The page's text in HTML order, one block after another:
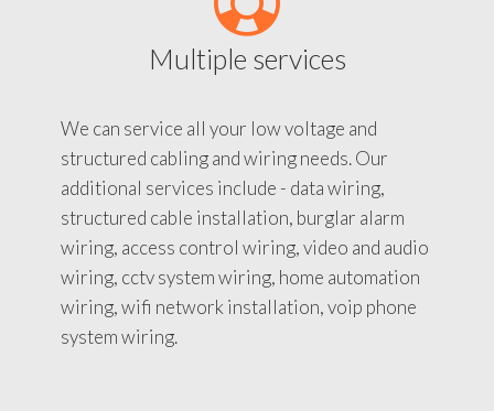
Multiple services
We can service all your low voltage and
structured cabling and wiring needs. Our
additional services include - data wiring,
structured cable installation, burglar alarm
wiring, access control wiring, video and audio
wiring, cctv system wiring, home automation
wiring, wifi network installation, voip phone
system wiring.